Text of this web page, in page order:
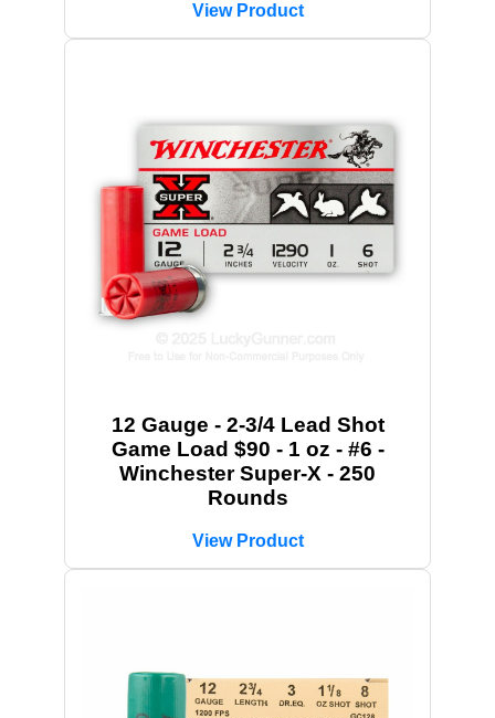
View Product
12 Gauge - 2-3/4 Lead Shot
Game Load $90 - 1 oz - #6 -
Winchester Super-X - 250
Rounds
View Product